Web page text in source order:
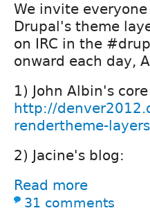
We invite
Drupal's theme
on IRC in the
onward each day,
1) John Albin's
http://
rendertheme-layers
2) Jacine's blog:
Read more
31 comments